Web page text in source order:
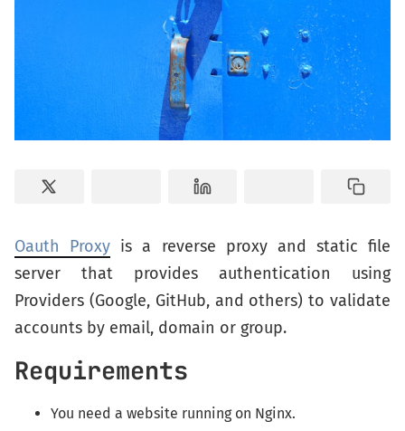
Oauth Proxy is a reverse proxy and static file
server that provides authentication using
Providers (Google, GitHub, and others) to validate
accounts by email, domain or group.
Requirements
You need a website running on Nginx.